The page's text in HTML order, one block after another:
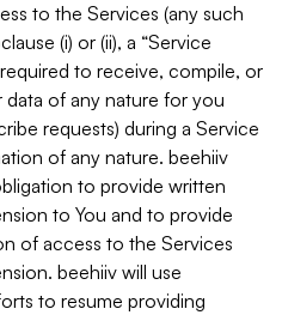
to the Services (any such
(i) or (ii), a “Service
to receive, compile, or
of any nature for you
requests) during a Service
of any nature. beehiiv
to provide written
to You and to provide
of access to the Services
beehiiv will use
to resume providing